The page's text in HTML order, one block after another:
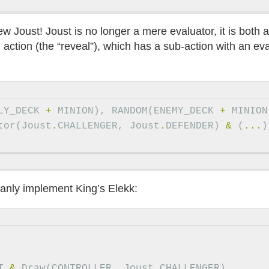
Joust! Joust is no longer a mere evaluator, it is both
(the “reveal”), which has a sub-action with an
+ MINION ), RANDOM( ENEMY_DECK + MINION
( Joust . CHALLENGER, Joust . DEFENDER ) & ( ... )
implement King’s Elekk: